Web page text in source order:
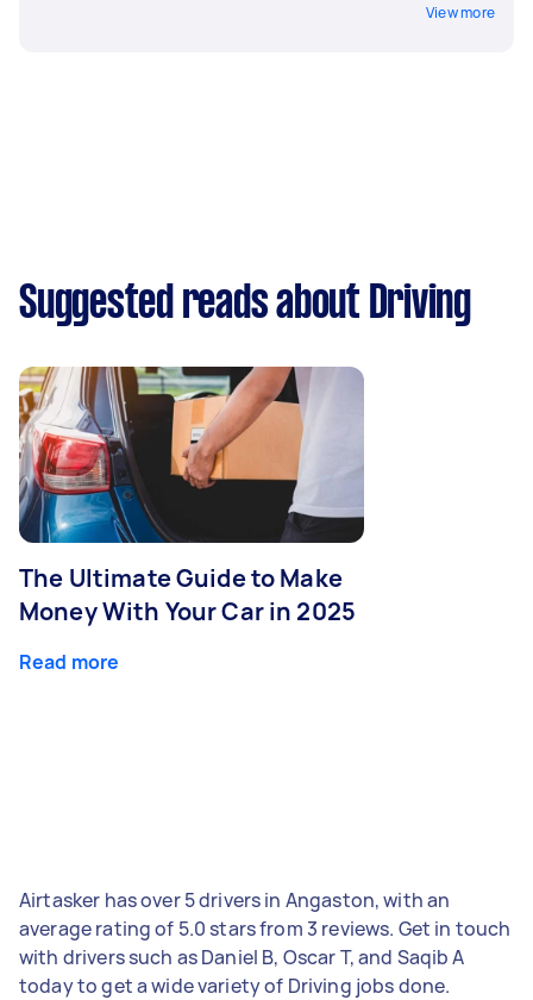
View more
Suggested reads about Driving
The Ultimate Guide to Make
Money With Your Car in 2025
Read more
Airtasker has over 5 drivers in Angaston, with an
average rating of 5.0 stars from 3 reviews. Get in touch
with drivers such as Daniel B, Oscar T, and Saqib A
today to get a wide variety of Driving jobs done.